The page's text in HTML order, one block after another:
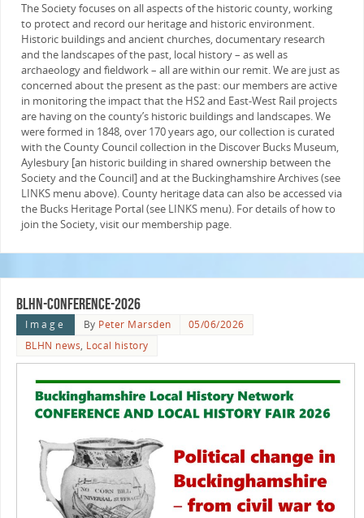
The Society focuses on all aspects of the historic county, working
to protect and record our heritage and historic environment.
Historic buildings and ancient churches, documentary research
and the landscapes of the past, local history – as well as
archaeology and fieldwork – all are within our remit. We are just as
concerned about the present as the past: our members are active
in monitoring the impact that the HS2 and East-West Rail projects
are having on the county’s historic buildings and landscapes. We
were formed in 1848, over 170 years ago, our collection is curated
with the County Council collection in the Discover Bucks Museum,
Aylesbury [an historic building in shared ownership between the
Society and the Council] and at the Buckinghamshire Archives (see
LINKS menu above). County heritage data can also be accessed via
the Bucks Heritage Portal (see LINKS menu). For details of how to
join the Society, visit our membership page.
blhn-conference-2026
Image By Peter Marsden
05/06/2026
BLHN news, Local history